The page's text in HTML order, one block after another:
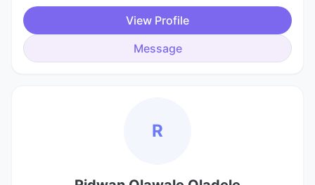
View Profile
Message
R